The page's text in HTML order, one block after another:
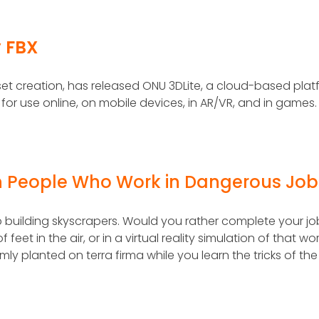
creation, has released ONU 3DLite, a cloud-based
use online, on mobile devices, in AR/VR, and in games.
People Who Work in Dangerous
skyscrapers. Would you rather complete your
in the air, or in a virtual reality simulation of that
planted on terra firma while you learn the tricks of the